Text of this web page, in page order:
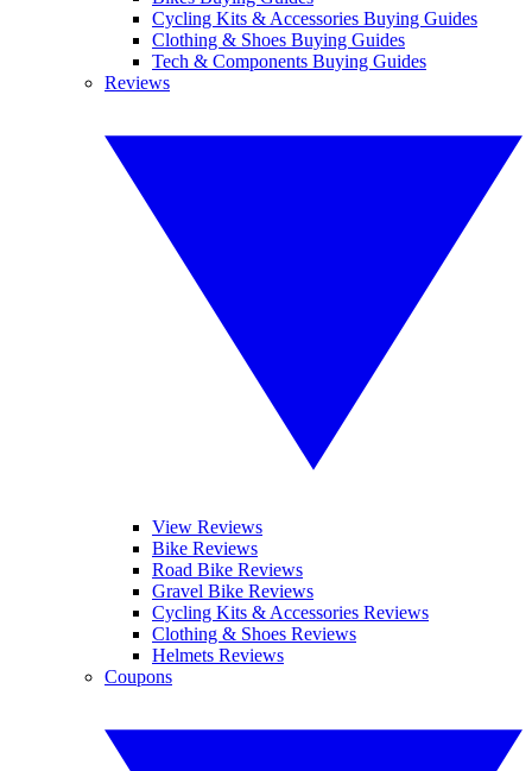
Cycling Kits & Accessories Buying Guides
Clothing & Shoes Buying Guides
Tech & Components Buying Guides
Reviews
View Reviews
Bike Reviews
Road Bike Reviews
Gravel Bike Reviews
Cycling Kits & Accessories Reviews
Clothing & Shoes Reviews
Helmets Reviews
Coupons